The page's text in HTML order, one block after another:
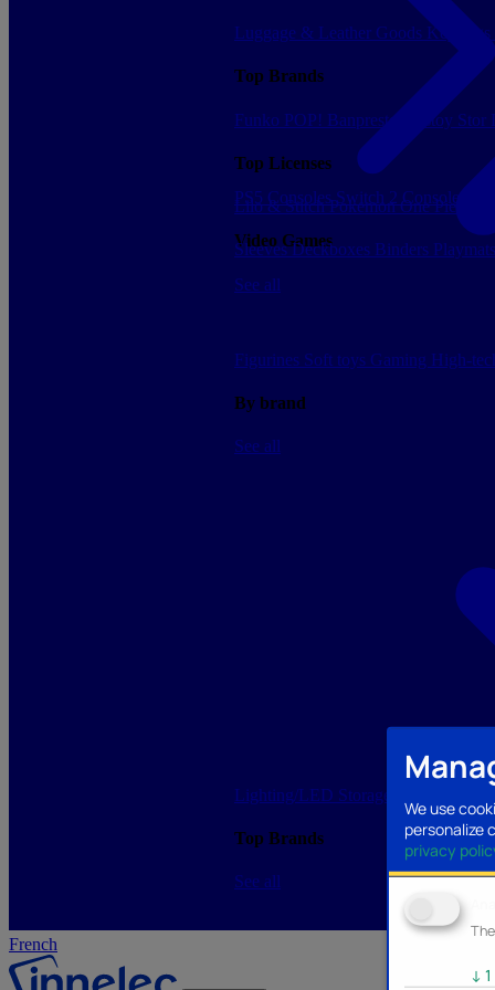
We use
personalize
privacy
↓ 1
French
Figurines Soft toys Gaming High-
By brand
See all
PS5 ConsolesSwitch 2 Consoles
Video Games
See all
Luggage & Leather Goods
Top Brands
Funko POP! Banpresto Plastoy Stor
Top Licenses
Lilo & StitchPokemonOne Piece
SleevesDeckboxes Binders Playmats
Lighting/LED Storage/Memory
Top Brands
See all